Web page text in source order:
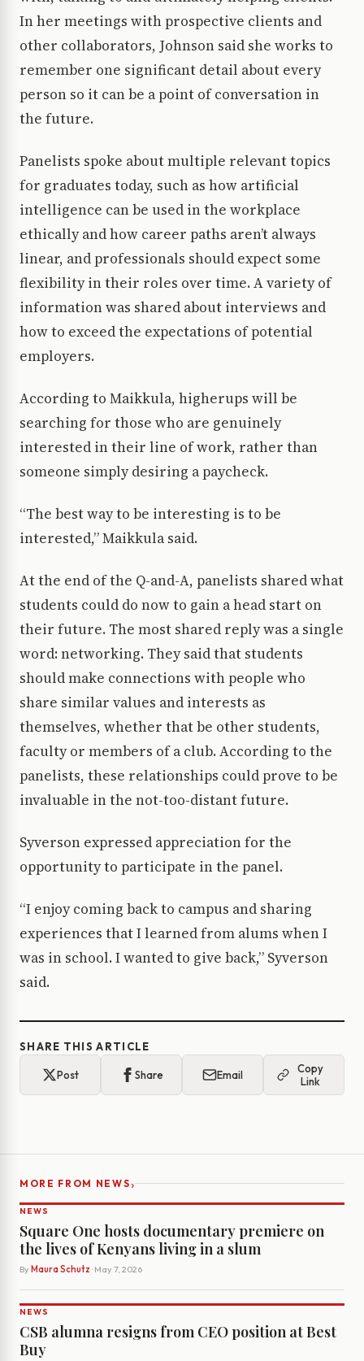
In her meetings with prospective clients and
other collaborators, Johnson said she works to
remember one significant detail about every
person so it can be a point of conversation in
the future.
Panelists spoke about multiple relevant topics
for graduates today, such as how artificial
intelligence can be used in the workplace
ethically and how career paths aren’t always
linear, and professionals should expect some
flexibility in their roles over time. A variety of
information was shared about interviews and
how to exceed the expectations of potential
employers.
According to Maikkula, higherups will be
searching for those who are genuinely
interested in their line of work, rather than
someone simply desiring a paycheck.
“The best way to be interesting is to be
interested,” Maikkula said.
At the end of the Q-and-A, panelists shared what
students could do now to gain a head start on
their future. The most shared reply was a single
word: networking. They said that students
should make connections with people who
share similar values and interests as
themselves, whether that be other students,
faculty or members of a club. According to the
panelists, these relationships could prove to be
invaluable in the not-too-distant future.
Syverson expressed appreciation for the
opportunity to participate in the panel.
“I enjoy coming back to campus and sharing
experiences that I learned from alums when I
was in school. I wanted to give back,” Syverson
said.
SHARE THIS ARTICLE
Post Share Email
Copy
Link
MORE FROM NEWS›
NEWS
Square One hosts documentary premiere on
the lives of Kenyans living in a slum
By Maura Schutz · May 7, 2026
NEWS
CSB alumna resigns from CEO position at Best
Buy